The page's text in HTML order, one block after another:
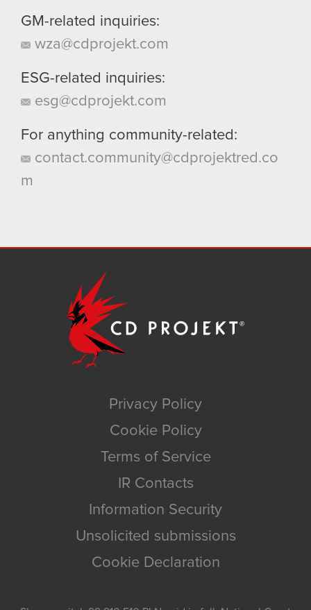
GM-related inquiries:
wza@cdprojekt.com
ESG-related inquiries:
esg@cdprojekt.com
For anything community-related:
contact.community@cdprojektred.co
m
Privacy Policy
Cookie Policy
Terms of Service
IR Contacts
Information Security
Unsolicited submissions
Cookie Declaration